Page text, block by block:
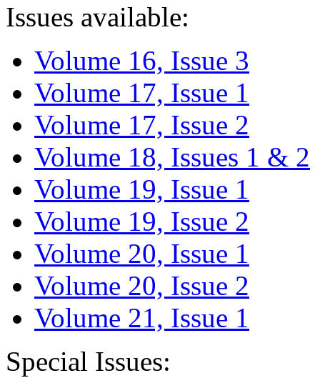
Issues available:
Volume 16, Issue 3
Volume 17, Issue 1
Volume 17, Issue 2
Volume 18, Issues 1 & 2
Volume 19, Issue 1
Volume 19, Issue 2
Volume 20, Issue 1
Volume 20, Issue 2
Volume 21, Issue 1
Special Issues: